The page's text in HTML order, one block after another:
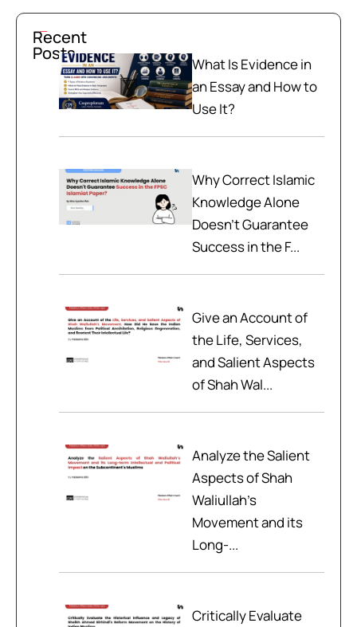
Recent
Posts
What Is Evidence in
an Essay and How to
Use It?
Why Correct Islamic
Knowledge Alone
Doesn't Guarantee
Success in the F...
Give an Account of
the Life, Services,
and Salient Aspects
of Shah Wal...
Analyze the Salient
Aspects of Shah
Waliullah’s
Movement and its
Long-...
Critically Evaluate